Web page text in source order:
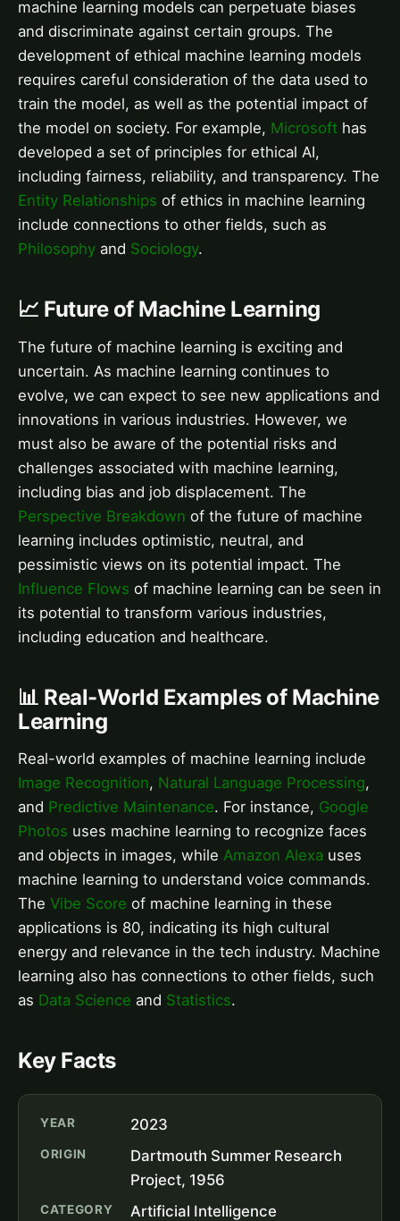
machine learning models can perpetuate biases
and discriminate against certain groups. The
development of ethical machine learning models
requires careful consideration of the data used to
train the model, as well as the potential impact of
the model on society. For example, Microsoft has
developed a set of principles for ethical AI,
including fairness, reliability, and transparency. The
Entity Relationships of ethics in machine learning
include connections to other fields, such as
Philosophy and Sociology.
📈 Future of Machine Learning
The future of machine learning is exciting and
uncertain. As machine learning continues to
evolve, we can expect to see new applications and
innovations in various industries. However, we
must also be aware of the potential risks and
challenges associated with machine learning,
including bias and job displacement. The
Perspective Breakdown of the future of machine
learning includes optimistic, neutral, and
pessimistic views on its potential impact. The
Influence Flows of machine learning can be seen in
its potential to transform various industries,
including education and healthcare.
📊 Real-World Examples of Machine
Learning
Real-world examples of machine learning include
Image Recognition, Natural Language Processing,
and Predictive Maintenance. For instance, Google
Photos uses machine learning to recognize faces
and objects in images, while Amazon Alexa uses
machine learning to understand voice commands.
The Vibe Score of machine learning in these
applications is 80, indicating its high cultural
energy and relevance in the tech industry. Machine
learning also has connections to other fields, such
as Data Science and Statistics.
Key Facts
YEAR 2023
ORIGIN
Dartmouth Summer Research
Project, 1956
CATEGORY Artificial Intelligence